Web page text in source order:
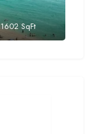
1602 SqFt